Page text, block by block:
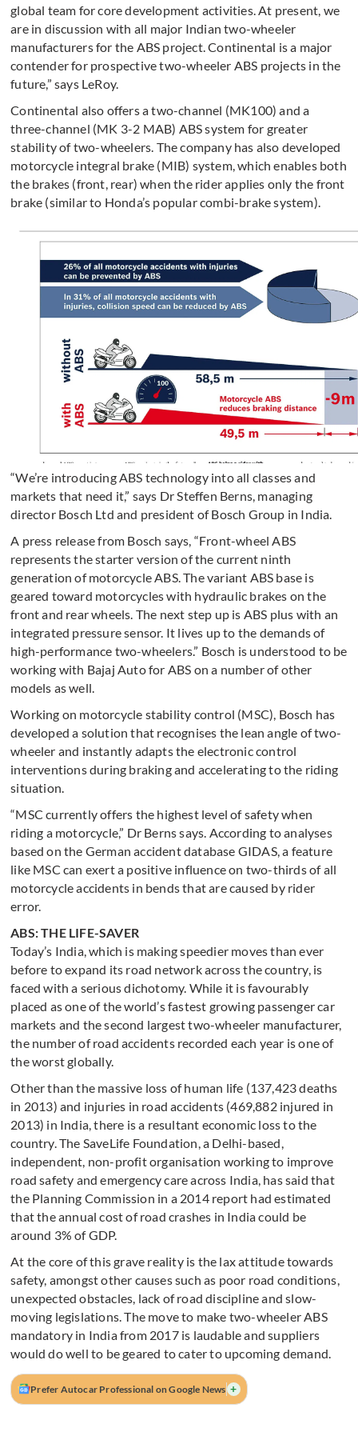
global team for core development activities. At present, we
are in discussion with all major Indian two-wheeler
manufacturers for the ABS project. Continental is a major
contender for prospective two-wheeler ABS projects in the
future,” says LeRoy.
Continental also offers a two-channel (MK100) and a
three-channel (MK 3-2 MAB) ABS system for greater
stability of two-wheelers. The company has also developed
motorcycle integral brake (MIB) system, which enables both
the brakes (front, rear) when the rider applies only the front
brake (similar to Honda’s popular combi-brake system).
“We’re introducing ABS technology into all classes and
markets that need it,” says Dr Steffen Berns, managing
director Bosch Ltd and president of Bosch Group in India.
A press release from Bosch says, “Front-wheel ABS
represents the starter version of the current ninth
generation of motorcycle ABS. The variant ABS base is
geared toward motorcycles with hydraulic brakes on the
front and rear wheels. The next step up is ABS plus with an
integrated pressure sensor. It lives up to the demands of
high-performance two-wheelers.” Bosch is understood to be
working with Bajaj Auto for ABS on a number of other
models as well.
Working on motorcycle stability control (MSC), Bosch has
developed a solution that recognises the lean angle of two-
wheeler and instantly adapts the electronic control
interventions during braking and accelerating to the riding
situation.
“MSC currently offers the highest level of safety when
riding a motorcycle,” Dr Berns says. According to analyses
based on the German accident database GIDAS, a feature
like MSC can exert a positive influence on two-thirds of all
motorcycle accidents in bends that are caused by rider
error.
ABS: THE LIFE-SAVER
Today’s India, which is making speedier moves than ever
before to expand its road network across the country, is
faced with a serious dichotomy. While it is favourably
placed as one of the world’s fastest growing passenger car
markets and the second largest two-wheeler manufacturer,
the number of road accidents recorded each year is one of
the worst globally.
Other than the massive loss of human life (137,423 deaths
in 2013) and injuries in road accidents (469,882 injured in
2013) in India, there is a resultant economic loss to the
country. The SaveLife Foundation, a Delhi-based,
independent, non-profit organisation working to improve
road safety and emergency care across India, has said that
the Planning Commission in a 2014 report had estimated
that the annual cost of road crashes in India could be
around 3% of GDP.
At the core of this grave reality is the lax attitude towards
safety, amongst other causes such as poor road conditions,
unexpected obstacles, lack of road discipline and slow-
moving legislations. The move to make two-wheeler ABS
mandatory in India from 2017 is laudable and suppliers
would do well to be geared to cater to upcoming demand.
Prefer Autocar Professional on Google News +